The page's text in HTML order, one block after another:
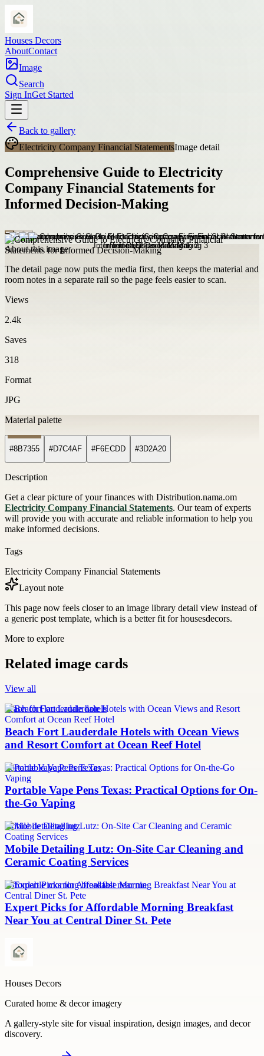
Houses Decors
AboutContact
Image
Search
Sign InGet Started
Back to gallery
Electricity Company Financial StatementsImage detail
Comprehensive Guide to Electricity
Company Financial Statements for
Informed Decision-Making
About this image
The detail page now puts the media first, then keeps the material and
room notes in a separate rail so the page feels easier to scan.
Views
2.4k
Saves
318
Format
JPG
Material palette
#8B7355 #D7C4AF #F6ECDD #3D2A20
Description
Get a clear picture of your finances with Distribution.nama.om
Electricity Company Financial Statements. Our team of experts
will provide you with accurate and reliable information to help you
make informed decisions.
Tags
Electricity Company Financial Statements
Layout note
This page now feels closer to an image library detail view instead of
a generic post template, which is a better fit for housesdecors.
More to explore
Related image cards
View all
beach fort lauderdale hotels
Beach Fort Lauderdale Hotels with Ocean Views
and Resort Comfort at Ocean Reef Hotel
Portable Vape Pens Texas
Portable Vape Pens Texas: Practical Options for On-
the-Go Vaping
mobile detailing lutz
Mobile Detailing Lutz: On-Site Car Cleaning and
Ceramic Coating Services
Affordable morning breakfast near me
Expert Picks for Affordable Morning Breakfast
Near You at Central Diner St. Pete
Houses Decors
Curated home & decor imagery
A gallery-style site for visual inspiration, design images, and decor
discovery.